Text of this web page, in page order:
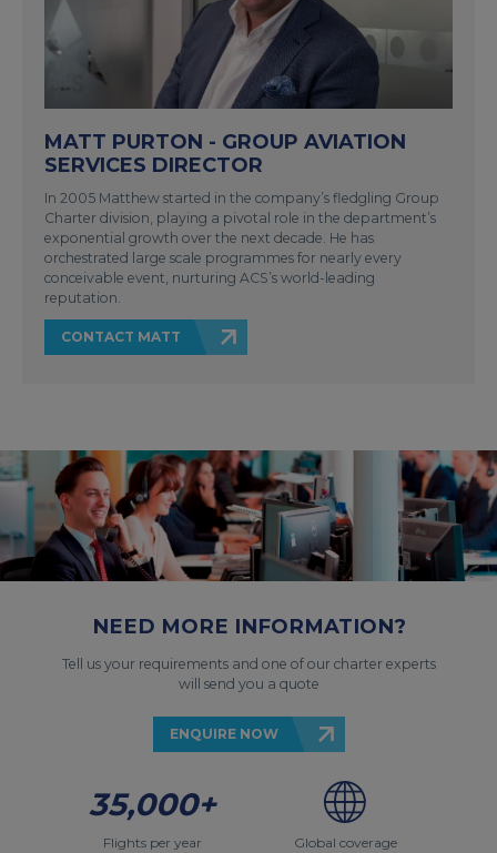
MATT PURTON - GROUP AVIATION
SERVICES DIRECTOR
In 2005 Matthew started in the company’s fledgling Group
Charter division, playing a pivotal role in the department’s
exponential growth over the next decade. He has
orchestrated large scale programmes for nearly every
conceivable event, nurturing ACS’s world-leading
reputation.
CONTACT MATT
NEED MORE INFORMATION?
Tell us your requirements and one of our charter experts
will send you a quote
ENQUIRE NOW
35,000+
Flights per year Global coverage